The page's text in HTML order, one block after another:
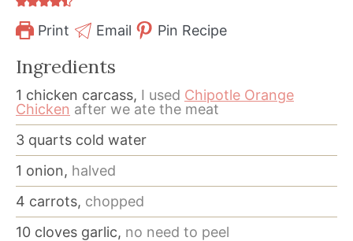
Print Email Pin Recipe
Ingredients
1 chicken carcass, I used Chipotle Orange
Chicken after we ate the meat
3 quarts cold water
1 onion, halved
4 carrots, chopped
10 cloves garlic, no need to peel